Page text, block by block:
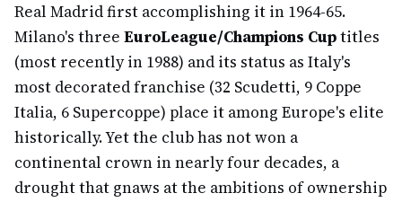
Real Madrid first accomplishing it in 1964-65.
Milano's three EuroLeague/Champions Cuptitles
(most recently in 1988) and its status as Italy's
most decorated franchise (32 Scudetti, 9 Coppe
Italia, 6 Supercoppe) place it among Europe's elite
historically. Yet the club has not won a
continental crown in nearly four decades, a
drought that gnaws at the ambitions of ownership